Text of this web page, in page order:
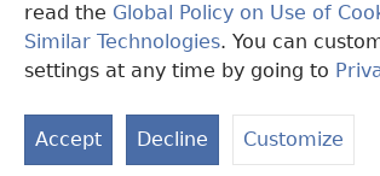
read the Global Policy on Use of
Similar Technologies. You can
settings at any time by going to
Accept Decline Customize
Copyright© 2026 Watch Tower Bible and Tract
WƐBSAET NO HO NHYEHYƐE|SƐNEA
DWUMA|KYERƐ SƐNEA WOPƐ SƐ YƐDE
DWUMA